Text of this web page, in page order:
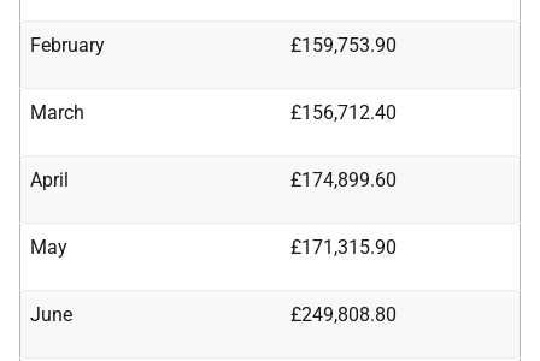
February £159,753.90
March £156,712.40
April £174,899.60
May £171,315.90
June £249,808.80